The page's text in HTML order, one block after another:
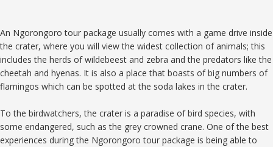
An Ngorongoro tour package usually comes with a game drive inside
the crater, where you will view the widest collection of animals; this
includes the herds of wildebeest and zebra and the predators like the
cheetah and hyenas. It is also a place that boasts of big numbers of
flamingos which can be spotted at the soda lakes in the crater.
To the birdwatchers, the crater is a paradise of bird species, with
some endangered, such as the grey crowned crane. One of the best
experiences during the Ngorongoro tour package is being able to